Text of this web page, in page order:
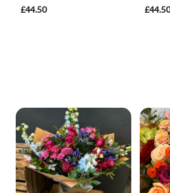
£44.50
£44.50